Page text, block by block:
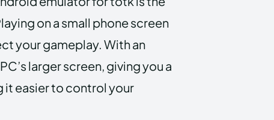
on a small phone screen
your gameplay. With an
larger screen, giving you a
it easier to control your